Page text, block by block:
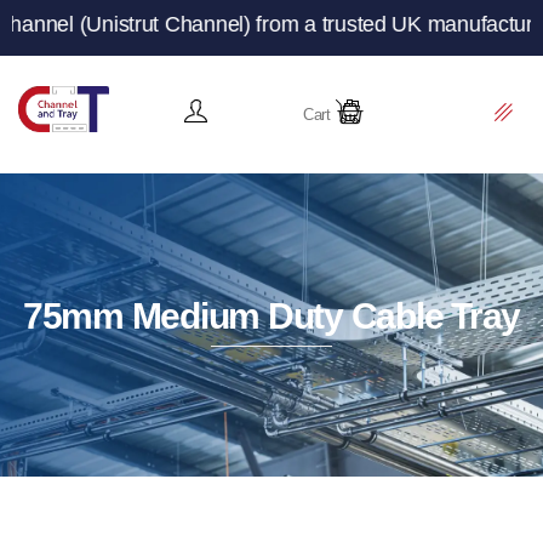
Channel) from a trusted UK manufacturer and
Cart
75mm Medium Duty Cable Tray